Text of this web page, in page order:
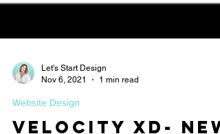
Let's Start Design
Nov 6, 2021
Website Design